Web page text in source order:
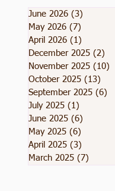
June 2026 (3)
May 2026 (7)
April 2026 (1)
December 2025 (2)
November 2025 (10)
October 2025 (13)
September 2025 (6)
July 2025 (1)
June 2025 (6)
May 2025 (6)
April 2025 (3)
March 2025 (7)